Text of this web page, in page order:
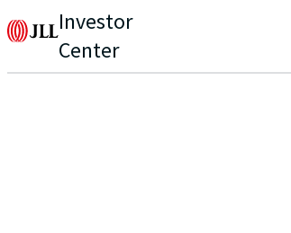
Investor
Center